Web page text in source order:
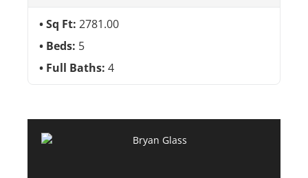
Sq Ft: 2781.00
Beds: 5
Full Baths: 4